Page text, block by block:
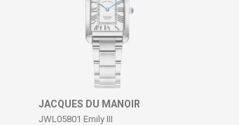
JACQUES DU MANOIR
JWL05801 Emily III